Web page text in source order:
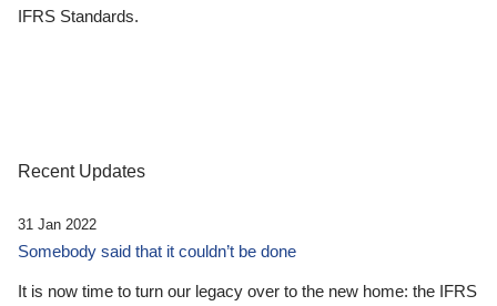
IFRS Standards.
Recent Updates
31 Jan 2022
Somebody said that it couldn’t be done
It is now time to turn our legacy over to the new home: the IFRS